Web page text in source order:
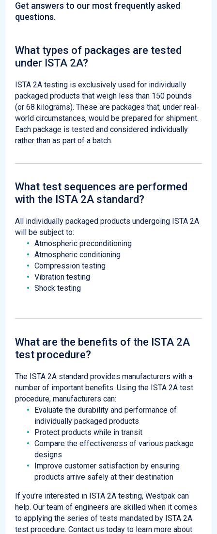
Get answers to our most frequently asked
questions.
What types of packages are tested
under ISTA 2A?
ISTA 2A testing is exclusively used for individually
packaged products that weigh less than 150 pounds
(or 68 kilograms). These are packages that, under real-
world circumstances, would be prepared for shipment.
Each package is tested and considered individually
rather than as part of a batch.
What test sequences are performed
with the ISTA 2A standard?
All individually packaged products undergoing ISTA 2A
will be subject to:
Atmospheric preconditioning
Atmospheric conditioning
Compression testing
Vibration testing
Shock testing
What are the benefits of the ISTA 2A
test procedure?
The ISTA 2A standard provides manufacturers with a
number of important benefits. Using the ISTA 2A test
procedure, manufacturers can:
Evaluate the durability and performance of
individually packaged products
Protect products while in transit
Compare the effectiveness of various package
designs
Improve customer satisfaction by ensuring
products arrive safely at their destination
If you’re interested in ISTA 2A testing, Westpak can
help. Our team of engineers are skilled when it comes
to applying the series of tests mandated by ISTA 2A
test procedure. Contact us today to learn more about